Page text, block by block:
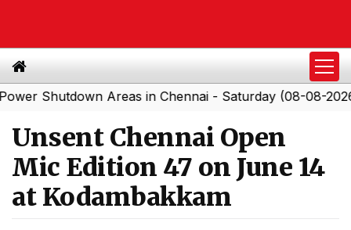
Areas in Chennai - Saturday (08-08-2026)|
Unsent Chennai Open
Mic Edition 47 on June 14
at Kodambakkam